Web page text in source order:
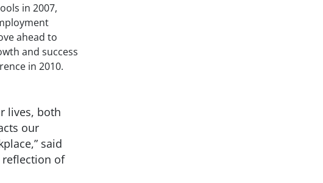
in 2007,
ahead to
and success
in 2010.
lives, both
our
said
reflection of